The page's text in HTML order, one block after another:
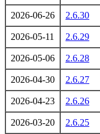
2026-06-26 2.6.30
2026-05-11 2.6.29
2026-05-06 2.6.28
2026-04-30 2.6.27
2026-04-23 2.6.26
2026-03-20 2.6.25